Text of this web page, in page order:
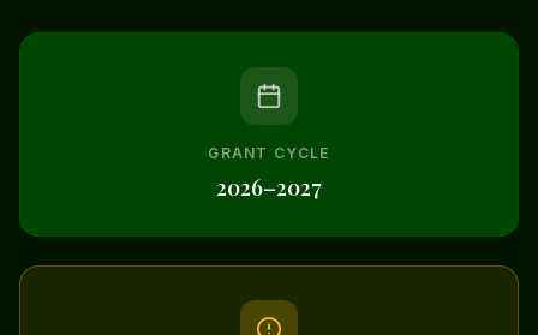
GRANT CYCLE
2026–2027